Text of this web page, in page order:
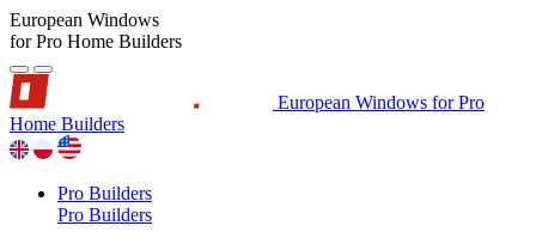
European Windows
for Pro Home Builders
European Windows for Pro
Home Builders
Pro Builders
Pro Builders